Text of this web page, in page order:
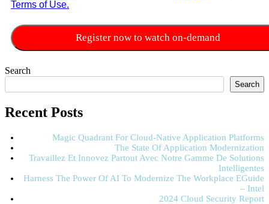
Terms of Use.
Search
Search
Recent Posts
Magic Quadrant For Cloud-Native Application Platforms
The State Of Application Modernization
Travaillez Et Innovez Partout Avec Notre Gamme De Solutions
Intelligentes
Harness The Power Of AI To Modernize The Workplace EGuide
– Intel
2024 Cloud Security Report